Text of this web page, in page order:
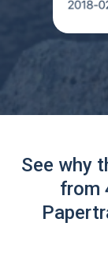
See why
from